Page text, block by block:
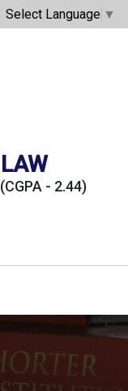
Select Language ▼
- 2.44)